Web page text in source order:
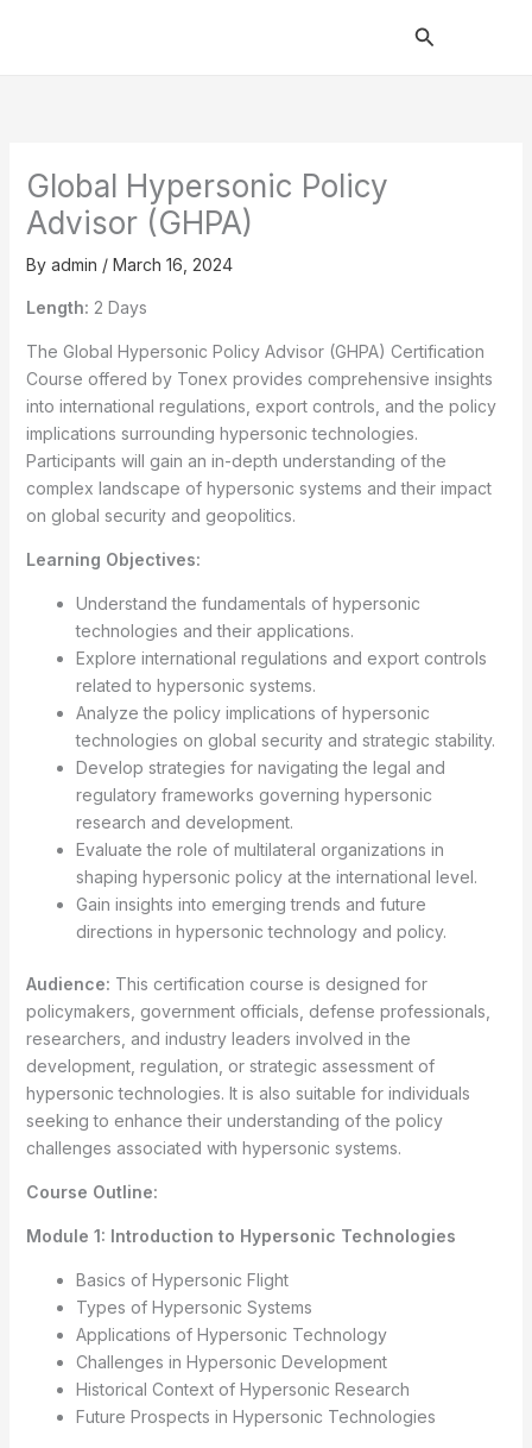
Search
Global Hypersonic Policy
Advisor (GHPA)
By admin / March 16, 2024
Length: 2 Days
The Global Hypersonic Policy Advisor (GHPA) Certification
Course offered by Tonex provides comprehensive insights
into international regulations, export controls, and the policy
implications surrounding hypersonic technologies.
Participants will gain an in-depth understanding of the
complex landscape of hypersonic systems and their impact
on global security and geopolitics.
Learning Objectives:
Understand the fundamentals of hypersonic
technologies and their applications.
Explore international regulations and export controls
related to hypersonic systems.
Analyze the policy implications of hypersonic
technologies on global security and strategic stability.
Develop strategies for navigating the legal and
regulatory frameworks governing hypersonic
research and development.
Evaluate the role of multilateral organizations in
shaping hypersonic policy at the international level.
Gain insights into emerging trends and future
directions in hypersonic technology and policy.
Audience: This certification course is designed for
policymakers, government officials, defense professionals,
researchers, and industry leaders involved in the
development, regulation, or strategic assessment of
hypersonic technologies. It is also suitable for individuals
seeking to enhance their understanding of the policy
challenges associated with hypersonic systems.
Course Outline:
Module 1: Introduction to Hypersonic Technologies
Basics of Hypersonic Flight
Types of Hypersonic Systems
Applications of Hypersonic Technology
Challenges in Hypersonic Development
Historical Context of Hypersonic Research
Future Prospects in Hypersonic Technologies